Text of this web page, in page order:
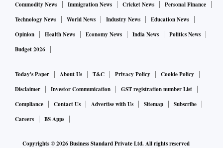
Commodity News
Immigration News Cricket News
Personal Finance
Technology News
World News Industry News
Education News
Opinion
Health News Economy News India News
Politics News
Budget 2026
Today's Paper About Us T&C Privacy Policy
Cookie Policy
Disclaimer
Investor Communication
GST registration number List
Compliance
Contact Us Advertise with Us Sitemap
Subscribe
Careers
BS Apps
Copyrights ©2026Business Standard Private Ltd. All rights reserved